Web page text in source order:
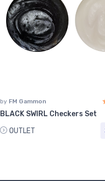
by FM Gammon
BLACK SWIRL Checkers Set
OUTLET